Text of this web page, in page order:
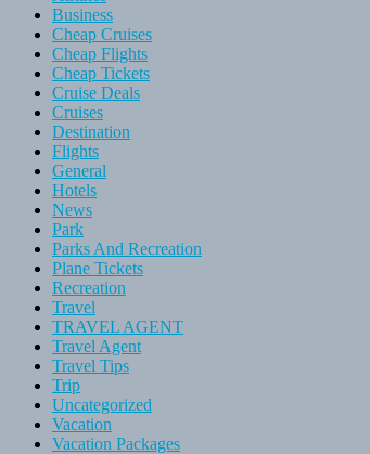
Business
Cheap Cruises
Cheap Flights
Cheap Tickets
Cruise Deals
Cruises
Destination
Flights
General
Hotels
News
Park
Parks And Recreation
Plane Tickets
Recreation
Travel
TRAVEL AGENT
Travel Agent
Travel Tips
Trip
Uncategorized
Vacation
Vacation Packages